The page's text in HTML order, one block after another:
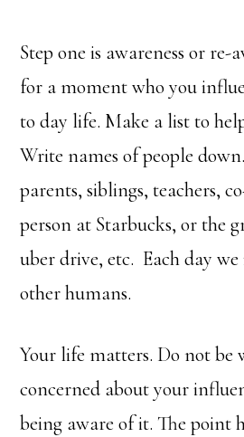
Step one is awareness or re-
for a moment who you
to day life. Make a list to
Write names of people
parents, siblings, teachers,
person at Starbucks, or the
uber drive, etc. Each day
other humans.
Your life matters. Do not be
concerned about your
being aware of it. The point